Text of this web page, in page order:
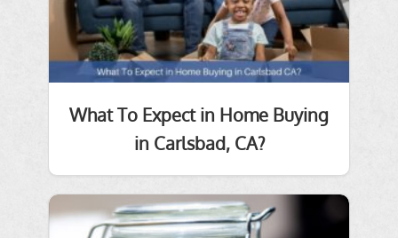
What To Expect in Home Buying
in Carlsbad, CA?